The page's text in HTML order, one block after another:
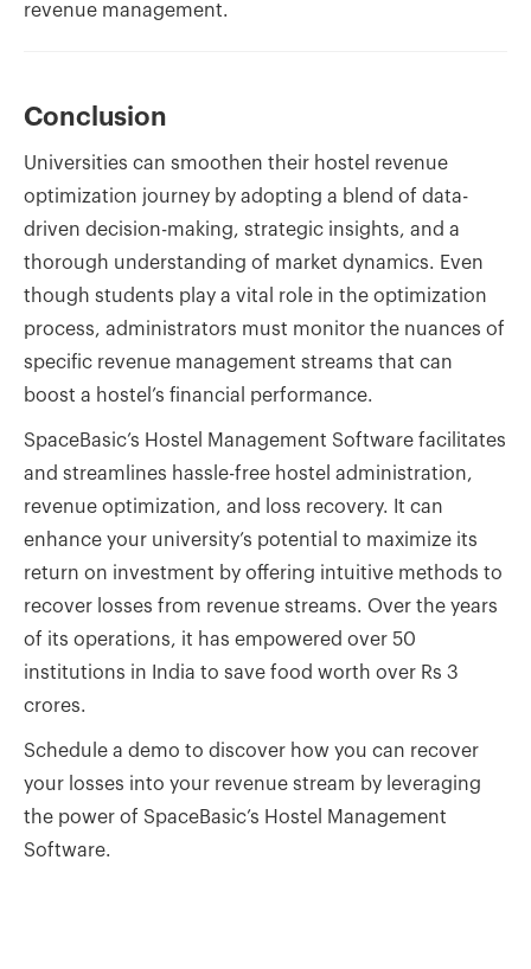
revenue management.
Conclusion
Universities can smoothen their hostel revenue
optimization journey by adopting a blend of data-
driven decision-making, strategic insights, and a
thorough understanding of market dynamics. Even
though students play a vital role in the optimization
process, administrators must monitor the nuances of
specific revenue management streams that can
boost a hostel’s financial performance.
SpaceBasic’s Hostel Management Software facilitates
and streamlines hassle-free hostel administration,
revenue optimization, and loss recovery. It can
enhance your university’s potential to maximize its
return on investment by offering intuitive methods to
recover losses from revenue streams. Over the years
of its operations, it has empowered over 50
institutions in India to save food worth over Rs 3
crores.
Schedule a demo to discover how you can recover
your losses into your revenue stream by leveraging
the power of SpaceBasic’s Hostel Management
Software.